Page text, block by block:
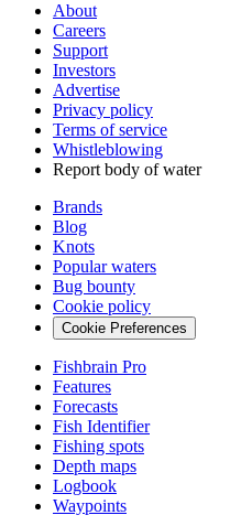
About
Careers
Support
Investors
Advertise
Privacy policy
Terms of service
Whistleblowing
Report body of water
Brands
Blog
Knots
Popular waters
Bug bounty
Cookie policy
Cookie Preferences
Fishbrain Pro
Features
Forecasts
Fish Identifier
Fishing spots
Depth maps
Logbook
Waypoints